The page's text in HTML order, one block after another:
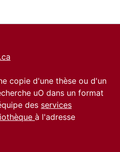
copie d'une thèse ou d'un
uO dans un format
des services
à l'adresse